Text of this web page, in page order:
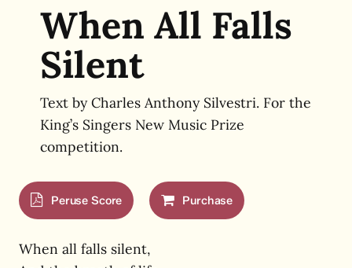
When All Falls
Silent
Text by Charles Anthony Silvestri. For the
King’s Singers New Music Prize
competition.
Peruse Score Purchase
When all falls silent,